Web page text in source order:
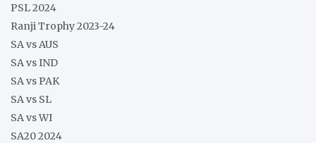
PSL 2024
Ranji Trophy 2023-24
SA vs AUS
SA vs IND
SA vs PAK
SA vs SL
SA vs WI
SA20 2024